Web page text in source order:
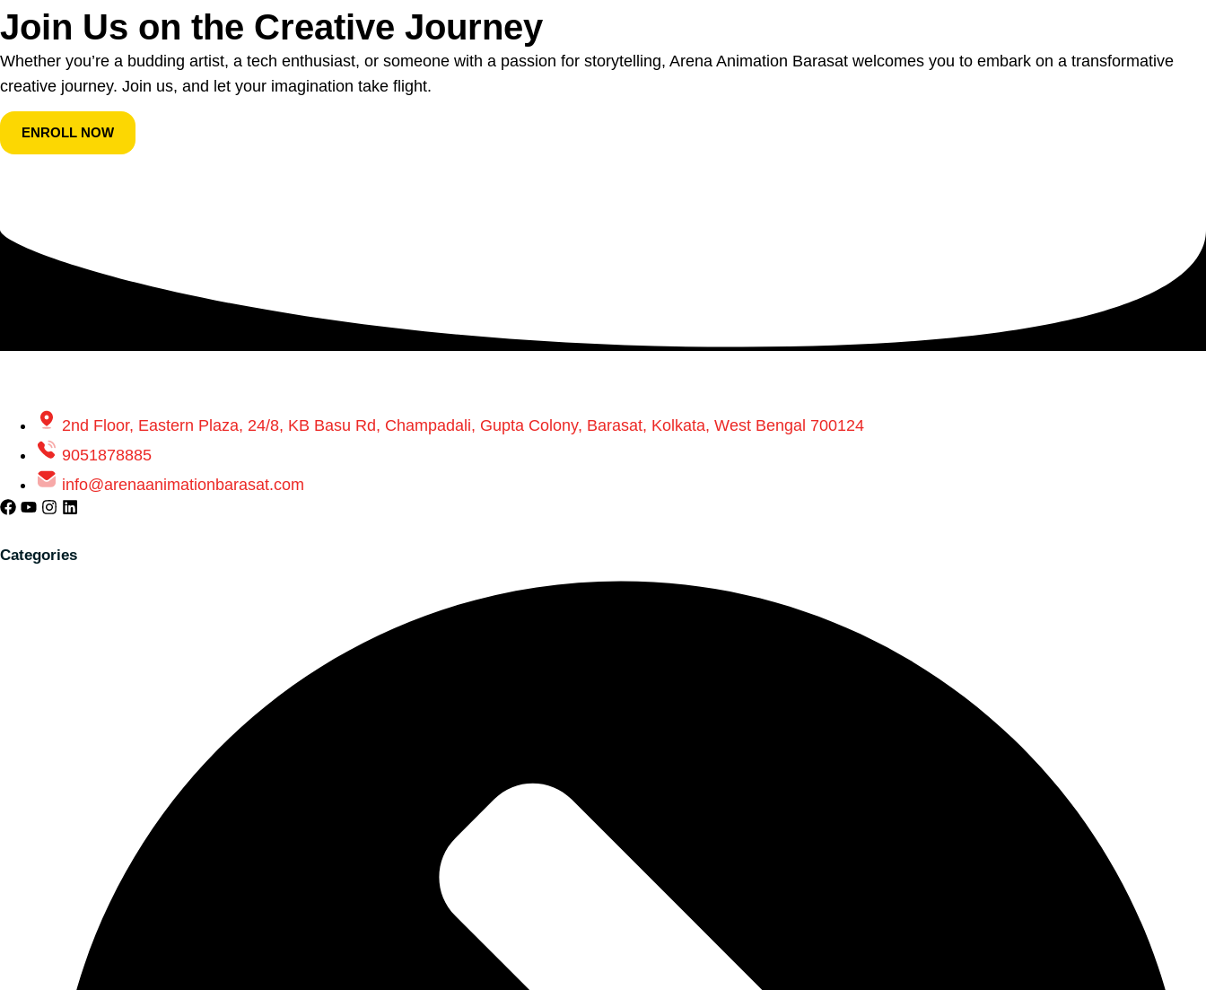
Join Us on the Creative Journey
Whether you’re a budding artist, a tech enthusiast, or someone with a passion for storytelling, Arena Animation Barasat welcomes you to embark on a transformative
creative journey. Join us, and let your imagination take flight.
ENROLL NOW
2nd Floor, Eastern Plaza, 24/8, KB Basu Rd, Champadali, Gupta Colony, Barasat, Kolkata, West Bengal 700124
9051878885
info@arenaanimationbarasat.com
Categories